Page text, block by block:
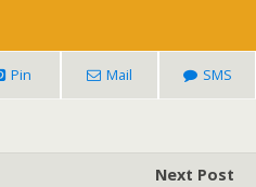
Pin Mail SMS
Next Post